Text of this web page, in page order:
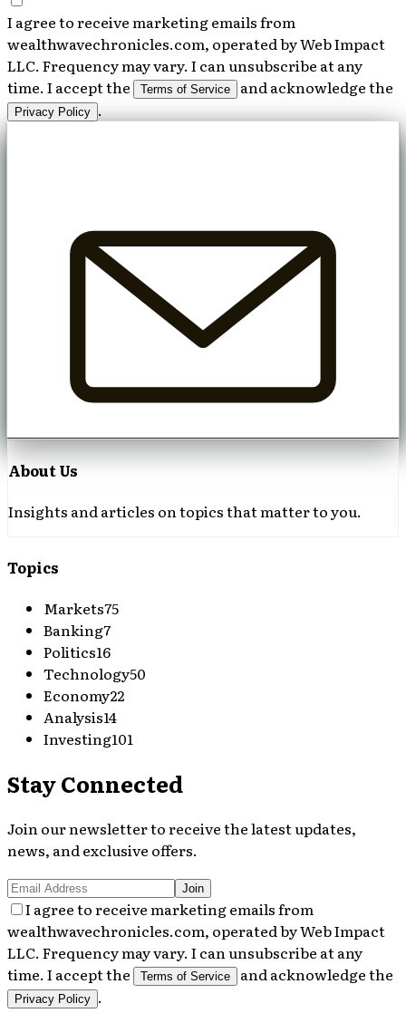
I agree to receive marketing emails from
wealthwavechronicles.com, operated by Web Impact
LLC. Frequency may vary. I can unsubscribe at any
time. I accept the
Terms of Service and acknowledge the
Privacy Policy .
About Us
Insights and articles on topics that matter to you.
Topics
Markets75
Banking7
Politics16
Technology50
Economy22
Analysis14
Investing101
Stay Connected
Join our newsletter to receive the latest updates,
news, and exclusive offers.
Join
I agree to receive marketing emails from
wealthwavechronicles.com, operated by Web Impact
LLC. Frequency may vary. I can unsubscribe at any
time. I accept the
Terms of Service and acknowledge the
Privacy Policy .